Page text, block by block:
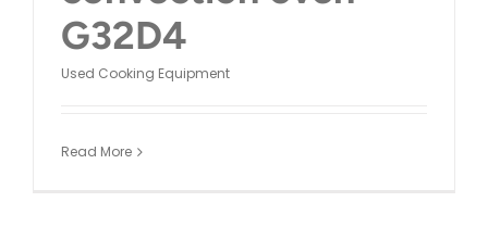
G32D4
Used Cooking Equipment
Read More